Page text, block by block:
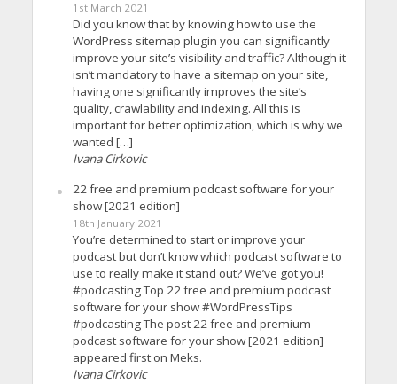
1st March 2021
Did you know that by knowing how to use the
WordPress sitemap plugin you can significantly
improve your site’s visibility and traffic? Although it
isn’t mandatory to have a sitemap on your site,
having one significantly improves the site’s
quality, crawlability and indexing. All this is
important for better optimization, which is why we
wanted […]
Ivana Cirkovic
22 free and premium podcast software for your
show [2021 edition]
18th January 2021
You’re determined to start or improve your
podcast but don’t know which podcast software to
use to really make it stand out? We’ve got you!
#podcasting Top 22 free and premium podcast
software for your show #WordPressTips
#podcasting The post 22 free and premium
podcast software for your show [2021 edition]
appeared first on Meks.
Ivana Cirkovic